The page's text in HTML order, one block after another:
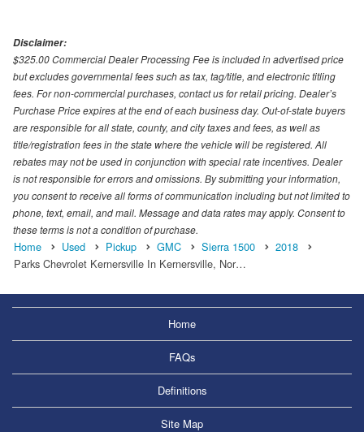
Disclaimer:
$325.00 Commercial Dealer Processing Fee is included in advertised price
but excludes governmental fees such as tax, tag/title, and electronic titling
fees. For non-commercial purchases, contact us for retail pricing. Dealer’s
Purchase Price expires at the end of each business day. Out-of-state buyers
are responsible for all state, county, and city taxes and fees, as well as
title/registration fees in the state where the vehicle will be registered. All
rebates may not be used in conjunction with special rate incentives. Dealer
is not responsible for errors and omissions. By submitting your information,
you consent to receive all forms of communication including but not limited to
phone, text, email, and mail. Message and data rates may apply. Consent to
these terms is not a condition of purchase.
Home Used Pickup GMC Sierra 1500
2018
Parks Chevrolet Kernersville In Kernersville, Nor…
Home
FAQs
Definitions
Site Map